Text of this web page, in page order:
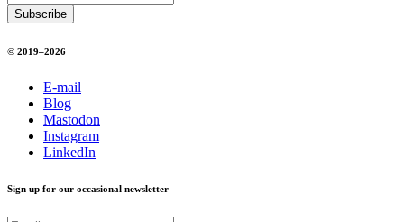
© 2019–2026
E-mail
Blog
Mastodon
Instagram
LinkedIn
Sign up for our occasional newsletter